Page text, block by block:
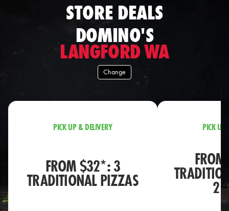
STORE DEALS
DOMINO'S
LANGFORD WA
Change
PICK UP & DELIVERY
FROM $32*: 3
TRADITIONAL PIZZAS
PICK UP
2